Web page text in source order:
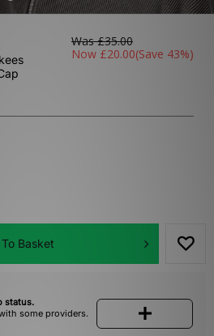
Was£35.00
Now £20.00(Save 43%)
Basket
status.
some providers.